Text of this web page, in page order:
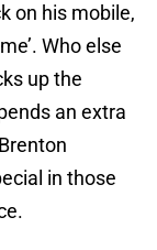
on his mobile,
Who else
up the
an extra
in those